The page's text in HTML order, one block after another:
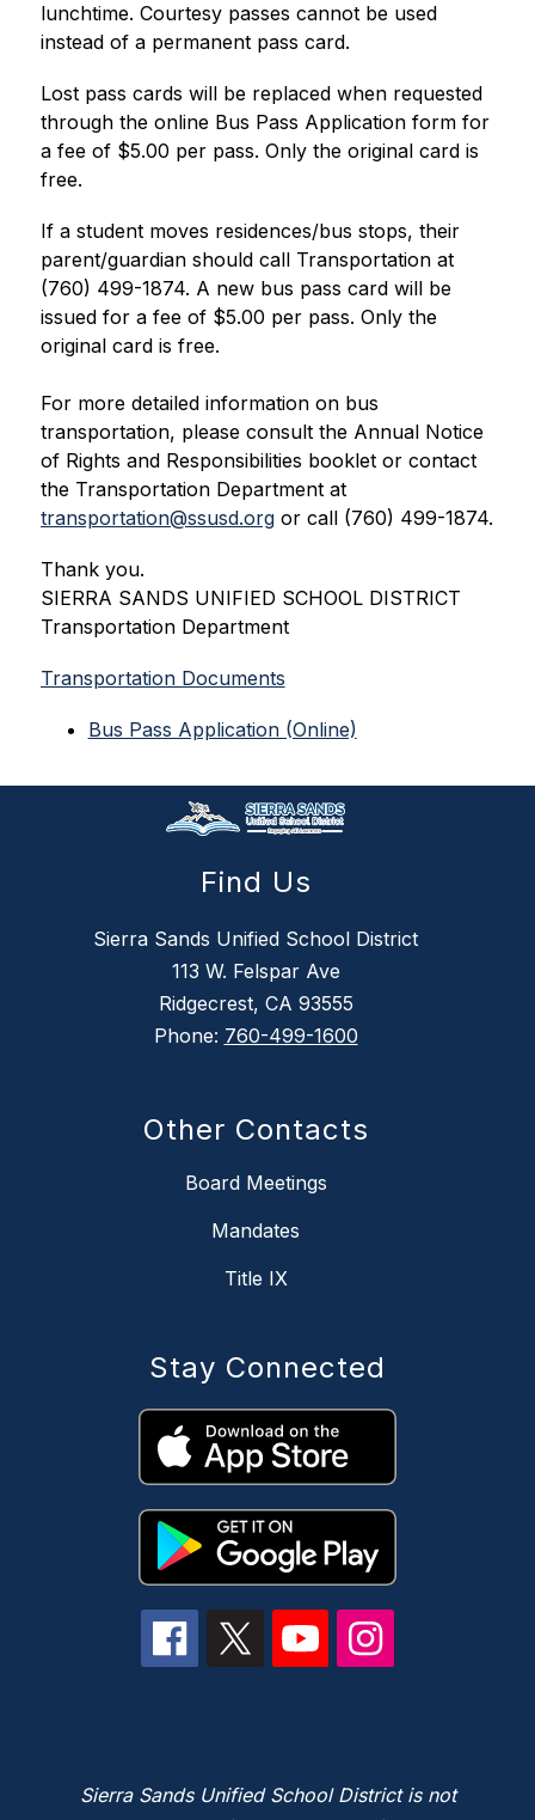
lunchtime. Courtesy passes cannot be used
instead of a permanent pass card.
Lost pass cards will be replaced when requested
through the online Bus Pass Application form for
a fee of $5.00 per pass. Only the original card is
free.
If a student moves residences/bus stops, their
parent/guardian should call Transportation at
(760) 499-1874. A new bus pass card will be
issued for a fee of $5.00 per pass. Only the
original card is free.
For more detailed information on bus
transportation, please consult the Annual Notice
of Rights and Responsibilities booklet or contact
the Transportation Department at
transportation@ssusd.org or call (760) 499-1874.
Thank you.
SIERRA SANDS UNIFIED SCHOOL DISTRICT
Transportation Department
Transportation Documents
Bus Pass Application (Online)
Find Us
Sierra Sands Unified School District
113 W. Felspar Ave
Ridgecrest, CA 93555
Phone: 760-499-1600
Other Contacts
Board Meetings
Mandates
Title IX
Stay Connected
Sierra Sands Unified School District is not